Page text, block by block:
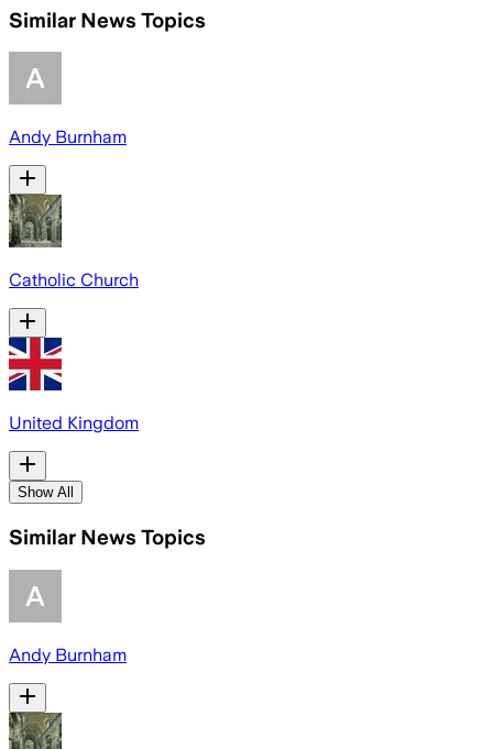
Similar News Topics
Andy Burnham
Catholic Church
United Kingdom
Show All
Similar News Topics
Andy Burnham